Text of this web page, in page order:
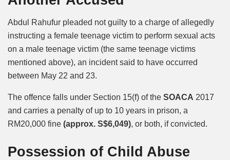
Abdul Rahufur pleaded not guilty to a charge of allegedly
instructing a female teenage victim to perform sexual acts
on a male teenage victim (the same teenage victims
mentioned above), an incident said to have occurred
between May 22 and 23.
The offence falls under Section 15(f) of the SOACA 2017
and carries a penalty of up to 10 years in prison, a
RM20,000 fine (approx. S$6,049), or both, if convicted.
Possession of Child Abuse